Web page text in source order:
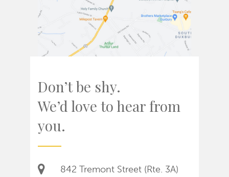
Don’t be shy.
We’d love to hear from
you.
842 Tremont Street (Rte. 3A)